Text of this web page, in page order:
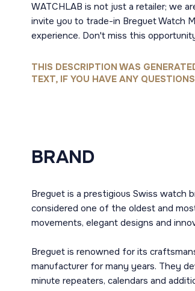
WATCHLAB is not just a retailer; we
invite you to trade-in Breguet Watch
experience. Don't miss this
THIS DESCRIPTION WAS
TEXT, IF YOU HAVE ANY
BRAND
Breguet is a prestigious Swiss watch
considered one of the oldest and
movements, elegant designs and
Breguet is renowned for its
manufacturer for many years. They
minute repeaters, calendars and